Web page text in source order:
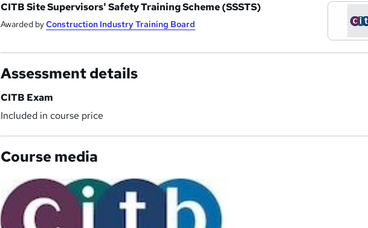
CITB Site Supervisors' Safety Training Scheme (SSSTS)
Awarded byConstruction Industry Training Board
Assessment details
CITB Exam
Included in course price
Course media